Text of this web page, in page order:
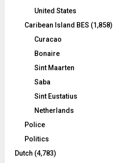
United States
Caribean Island BES (1,858)
Curacao
Bonaire
Sint Maarten
Saba
Sint Eustatius
Netherlands
Police
Politics
Dutch (4,783)